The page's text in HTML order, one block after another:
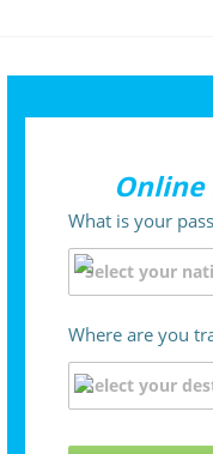
Online
What is your
Where are you